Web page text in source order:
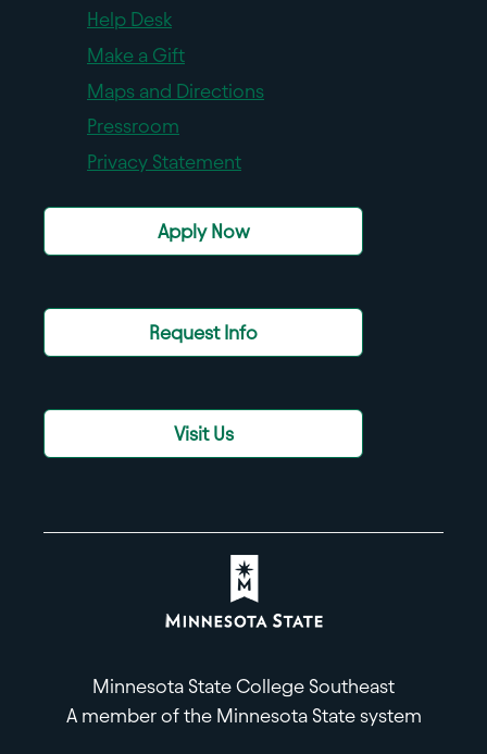
Help Desk
Make a Gift
Maps and Directions
Pressroom
Privacy Statement
Apply Now
Request Info
Visit Us
Minnesota State College Southeast
A member of the Minnesota State system